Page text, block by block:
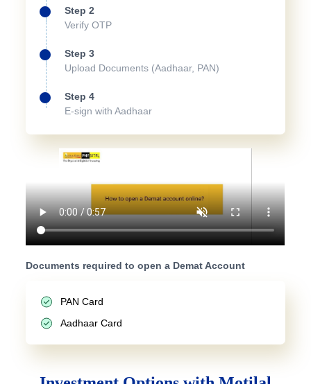
Step 2
Verify OTP
Step 3
Upload Documents (Aadhaar, PAN)
Step 4
E-sign with Aadhaar
Documents required to open a Demat Account
PAN Card
Aadhaar Card